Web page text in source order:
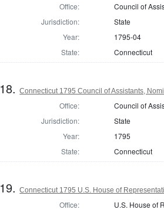
Office:
Council of
Jurisdiction:
State
Year:
1795-04
State:
Connecticut
18.Connecticut 1795 Council of Assistants,
Office:
Council of
Jurisdiction:
State
Year:
1795
State:
Connecticut
19.Connecticut 1795 U.S. House of
Office: U.S. House of